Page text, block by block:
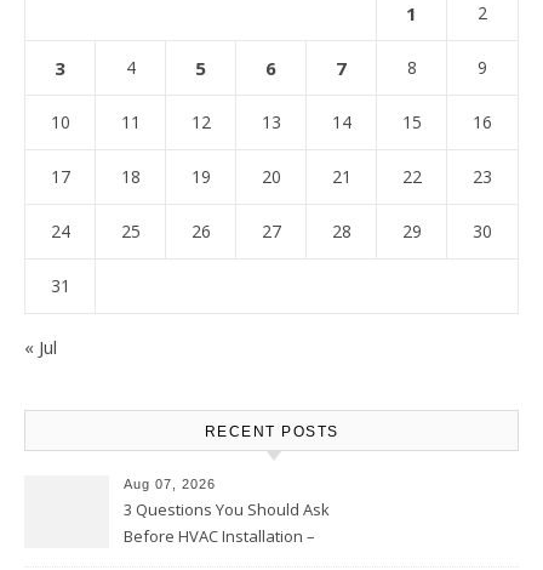
1 2
3 4 5 6 7 8 9
10 11 12 13 14 15 16
17 18 19 20 21 22 23
24 25 26 27 28 29 30
31
« Jul
RECENT POSTS
Aug 07, 2026
3 Questions You Should Ask
Before HVAC Installation –